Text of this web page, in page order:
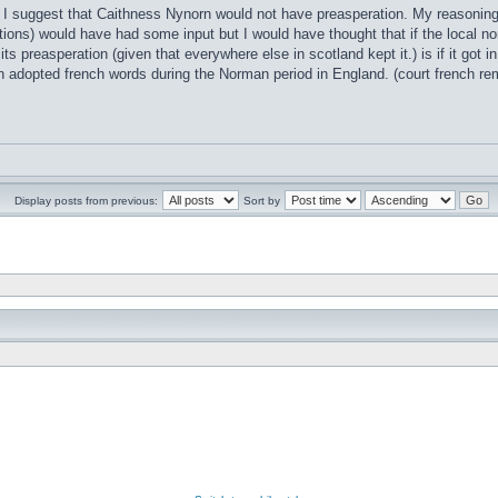
suggest that Caithness Nynorn would not have preasperation. My
would have had some input but I would have thought that if the local
preasperation (given that everywhere else in scotland kept it.) is if it got
french words during the Norman period in England. (court french
Display posts from previous: Sort by